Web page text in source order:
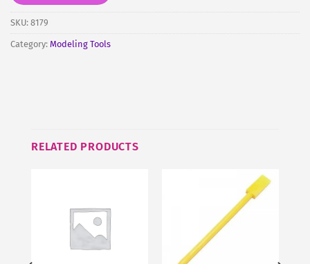
to
join
the
waitlist
SKU: 8179
Category: Modeling Tools
RELATED PRODUCTS